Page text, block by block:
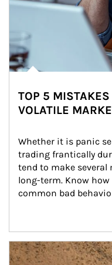
TOP 5
VOLATILE
Whether it is panic
trading frantically
tend to make
long-term. Know
common bad
Article Image